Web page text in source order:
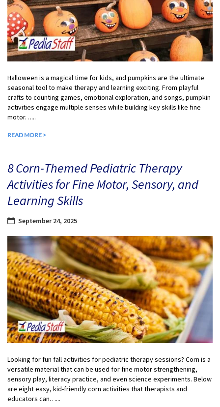
Halloween is a magical time for kids, and pumpkins are the ultimate
seasonal tool to make therapy and learning exciting. From playful
crafts to counting games, emotional exploration, and songs, pumpkin
activities engage multiple senses while building key skills like fine
motor…...
READ MORE >
8 Corn-Themed Pediatric Therapy
Activities for Fine Motor, Sensory, and
Learning Skills
September 24, 2025
Looking for fun fall activities for pediatric therapy sessions? Corn is a
versatile material that can be used for fine motor strengthening,
sensory play, literacy practice, and even science experiments. Below
are eight easy, kid-friendly corn activities that therapists and
educators can…...